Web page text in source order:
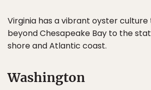
Virginia has a vibrant oyster
beyond Chesapeake Bay to the
shore and Atlantic coast.
Washington